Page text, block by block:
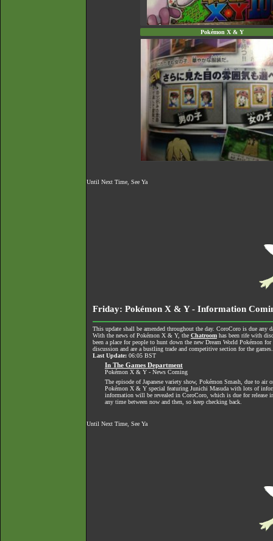
Pokémon X & Y
Until Next Time, See Ya
Friday: Pokémon X & Y - Information
This update shall be amended throughout the day. CoroCoro is due any
With the news of Pokémon X & Y, the Chatroom has been rife with
been a place for people to hunt down the new Dream World Pokémon
discussion and are a bustling trade and competitive section for the
Last Update: 06:05 BST
In The Games Department
Pokémon X & Y - News Coming
The episode of Japanese variety show, Pokémon Smash, due to air
Pokémon X & Y special featuring Junichi Masuda with lots of
information will be revealed in CoroCoro, which is due for release
any time between now and then, so keep checking back.
Until Next Time, See Ya